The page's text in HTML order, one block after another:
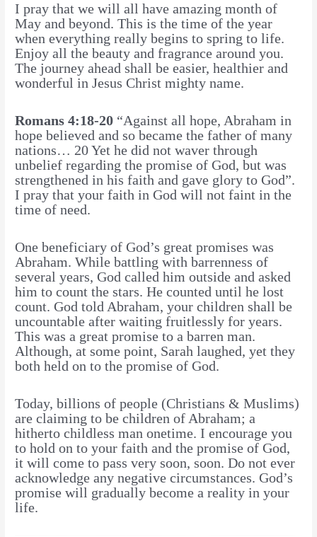
I pray that we will all have amazing month of
May and beyond. This is the time of the year
when everything really begins to spring to life.
Enjoy all the beauty and fragrance around you.
The journey ahead shall be easier, healthier and
wonderful in Jesus Christ mighty name.
Romans 4:18-20 “Against all hope, Abraham in
hope believed and so became the father of many
nations… 20 Yet he did not waver through
unbelief regarding the promise of God, but was
strengthened in his faith and gave glory to God”.
I pray that your faith in God will not faint in the
time of need.
One beneficiary of God’s great promises was
Abraham. While battling with barrenness of
several years, God called him outside and asked
him to count the stars. He counted until he lost
count. God told Abraham, your children shall be
uncountable after waiting fruitlessly for years.
This was a great promise to a barren man.
Although, at some point, Sarah laughed, yet they
both held on to the promise of God.
Today, billions of people (Christians & Muslims)
are claiming to be children of Abraham; a
hitherto childless man onetime. I encourage you
to hold on to your faith and the promise of God,
it will come to pass very soon, soon. Do not ever
acknowledge any negative circumstances. God’s
promise will gradually become a reality in your
life.